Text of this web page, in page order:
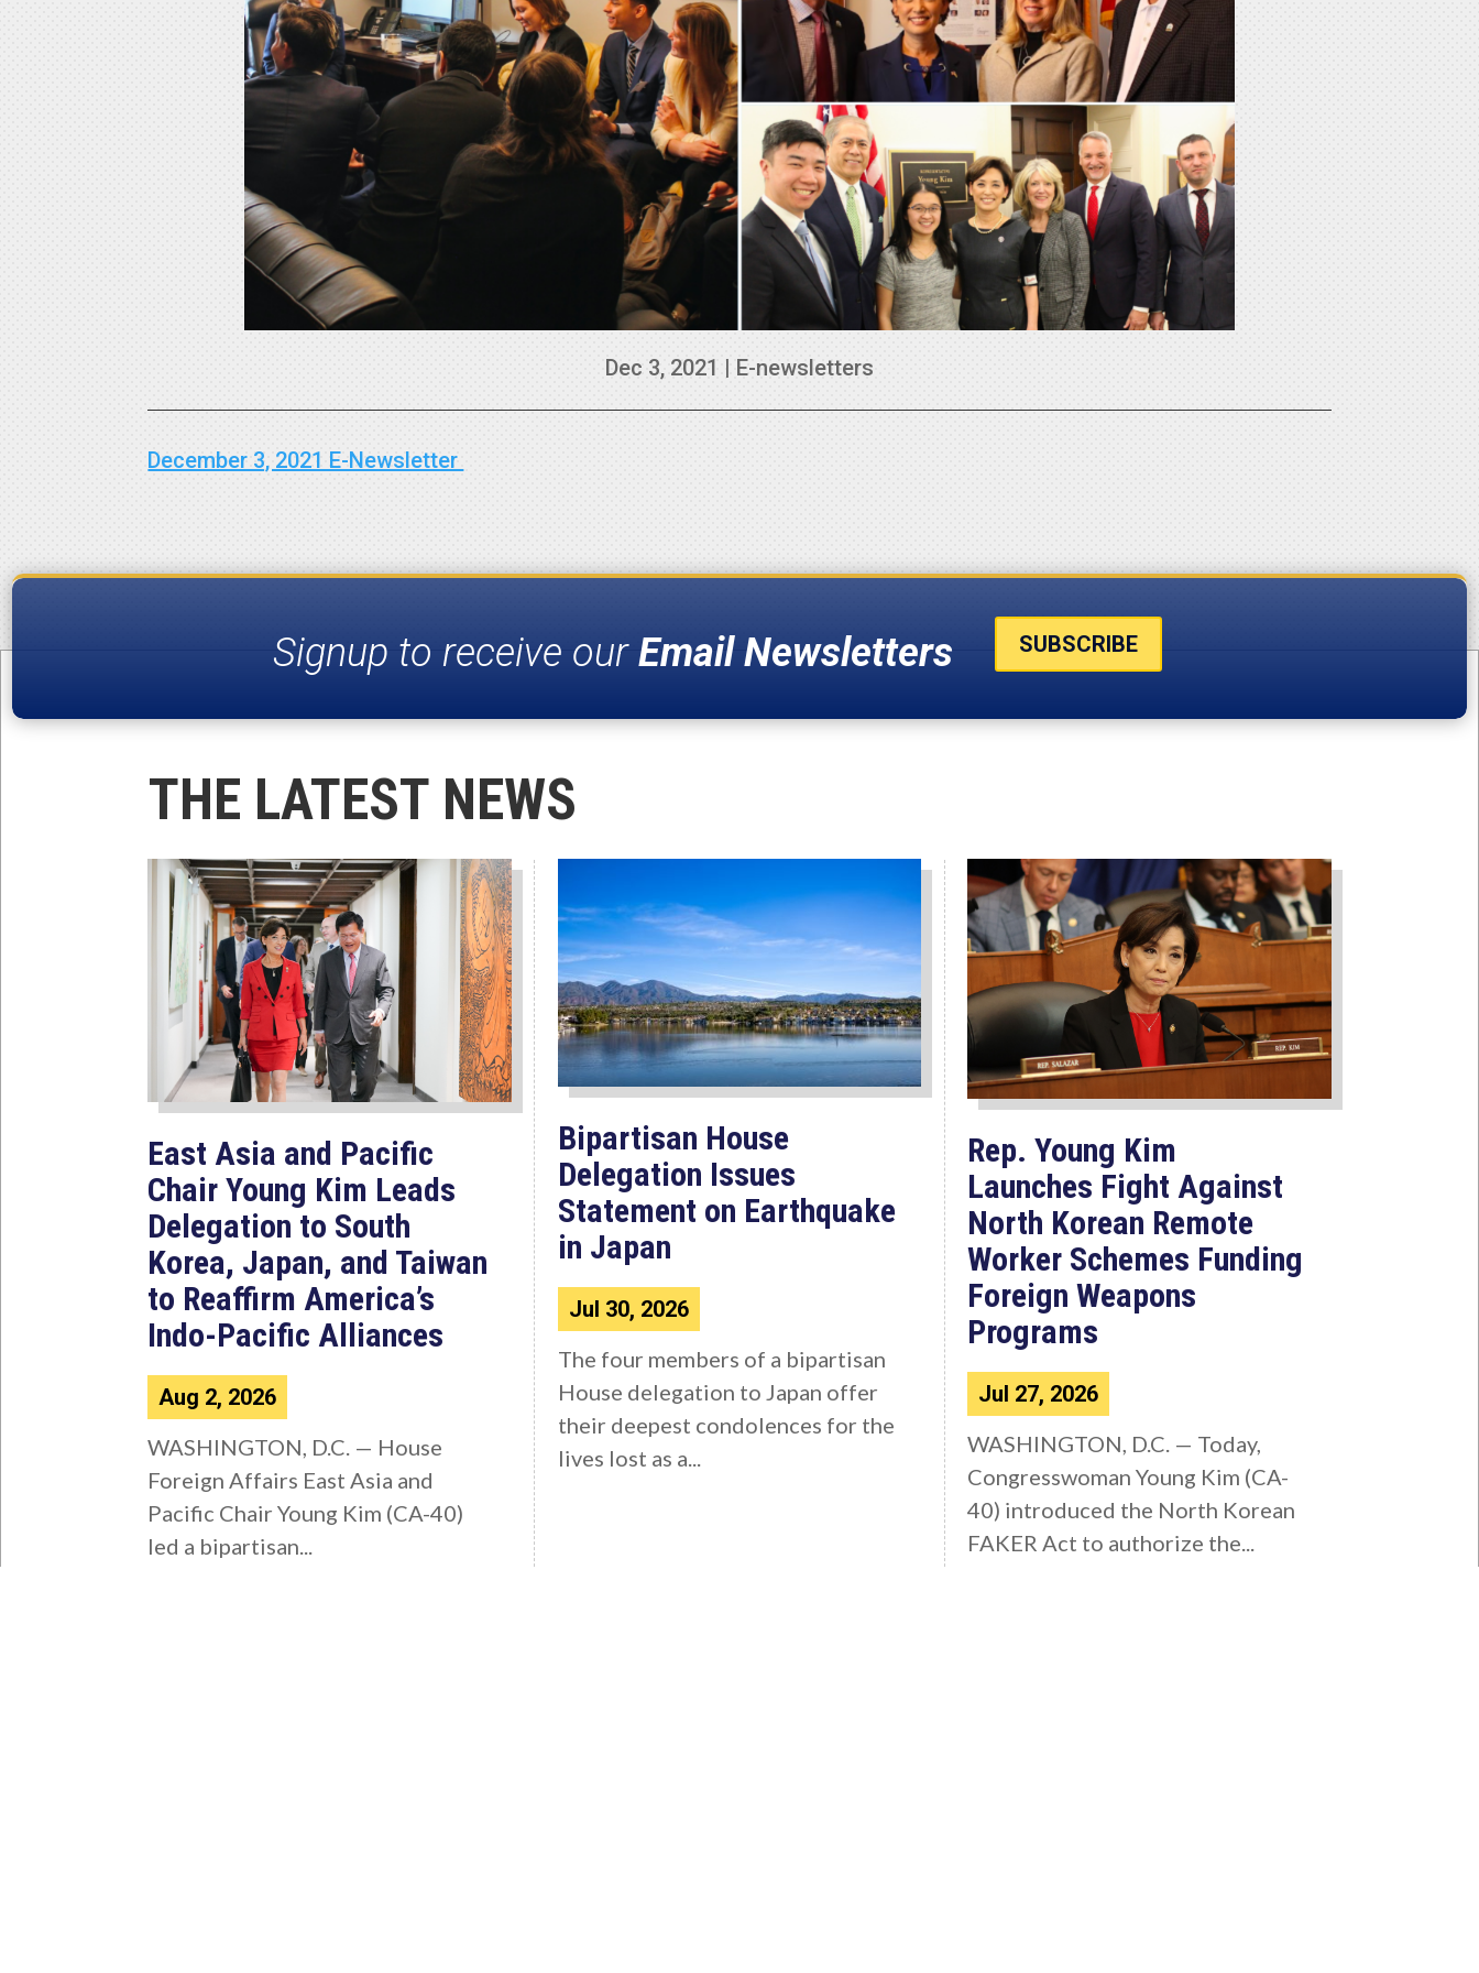
Dec 3, 2021 | E-newsletters
December 3, 2021 E-Newsletter
Signup to receive ourEmail Newsletters SUBSCRIBE
THE LATEST NEWS
East Asia and Pacific
Chair Young Kim Leads
Delegation to South
Korea, Japan, and Taiwan
to Reaffirm America’s
Indo-Pacific Alliances
Aug 2, 2026
WASHINGTON, D.C. — House
Foreign Affairs East Asia and
Pacific Chair Young Kim (CA-40)
led a bipartisan...
Bipartisan House
Delegation Issues
Statement on Earthquake
in Japan
Jul 30, 2026
The four members of a bipartisan
House delegation to Japan offer
their deepest condolences for the
lives lost as a...
Rep. Young Kim
Launches Fight Against
North Korean Remote
Worker Schemes Funding
Foreign Weapons
Programs
Jul 27, 2026
WASHINGTON, D.C. — Today,
Congresswoman Young Kim (CA-
40) introduced the North Korean
FAKER Act to authorize the...